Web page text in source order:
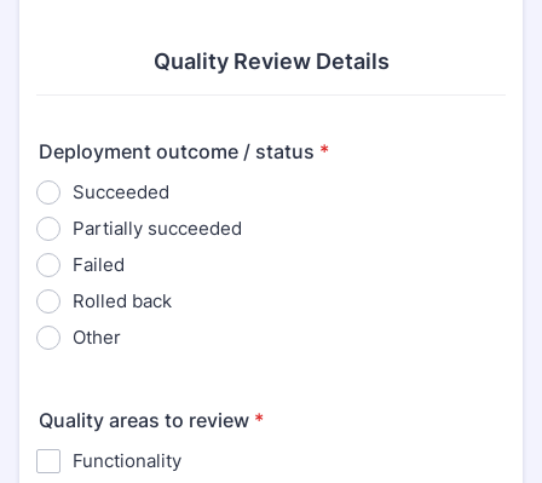
Quality Review Details
Deployment outcome / status *
Succeeded
Partially succeeded
Failed
Rolled back
Other
Quality areas to review *
Functionality